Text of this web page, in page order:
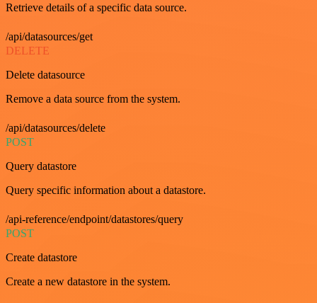
Retrieve details of a specific data source.
/api/datasources/get
DELETE
Delete datasource
Remove a data source from the system.
/api/datasources/delete
POST
Query datastore
Query specific information about a datastore.
/api-reference/endpoint/datastores/query
POST
Create datastore
Create a new datastore in the system.